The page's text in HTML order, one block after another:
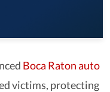
Boca Raton auto
victims, protecting